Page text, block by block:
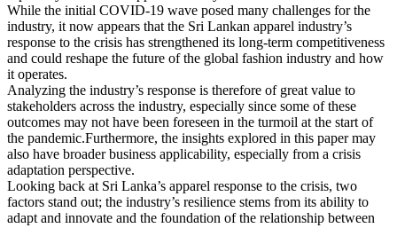
While the initial COVID-19 wave posed many challenges for the
industry, it now appears that the Sri Lankan apparel industry’s
response to the crisis has strengthened its long-term competitiveness
and could reshape the future of the global fashion industry and how
it operates.
Analyzing the industry’s response is therefore of great value to
stakeholders across the industry, especially since some of these
outcomes may not have been foreseen in the turmoil at the start of
the pandemic.Furthermore, the insights explored in this paper may
also have broader business applicability, especially from a crisis
adaptation perspective.
Looking back at Sri Lanka’s apparel response to the crisis, two
factors stand out; the industry’s resilience stems from its ability to
adapt and innovate and the foundation of the relationship between